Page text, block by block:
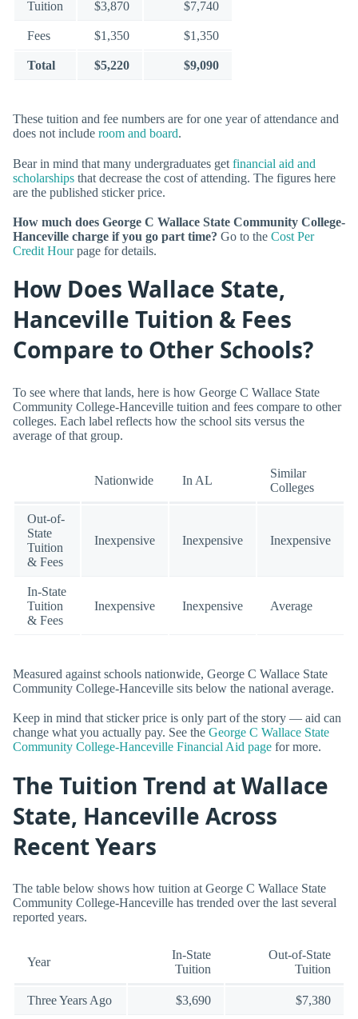
Tuition $3,870 $7,740
Fees $1,350 $1,350
Total $5,220 $9,090
These tuition and fee numbers are for one year of attendance and
does not include room and board.
Bear in mind that many undergraduates get financial aid and
scholarships that decrease the cost of attending. The figures here
are the published sticker price.
How much does George C Wallace State Community College-
Hanceville charge if you go part time? Go to the Cost Per
Credit Hourpage for details.
How Does Wallace State,
Hanceville Tuition & Fees
Compare to Other Schools?
To see where that lands, here is how George C Wallace State
Community College-Hanceville tuition and fees compare to other
colleges. Each label reflects how the school sits versus the
average of that group.
Nationwide In AL
Similar
Colleges
Out-of-
State
Tuition
& Fees
Inexpensive Inexpensive Inexpensive
In-State
Tuition
& Fees
Inexpensive Inexpensive Average
Measured against schools nationwide, George C Wallace State
Community College-Hanceville sits below the national average.
Keep in mind that sticker price is only part of the story — aid can
change what you actually pay. See the George C Wallace State
Community College-Hanceville Financial Aid page for more.
The Tuition Trend at Wallace
State, Hanceville Across
Recent Years
The table below shows how tuition at George C Wallace State
Community College-Hanceville has trended over the last several
reported years.
Year
In-State
Tuition
Out-of-State
Tuition
Three Years Ago $3,690 $7,380